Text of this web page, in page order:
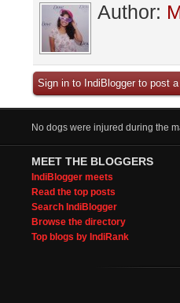
Author:
Sign in to IndiBlogger to post
No dogs were injured during the
MEET THE BLOGGERS
IndiBlogger meets
Read the top posts
Search IndiBlogger
Browse the directory
Top blogs by IndiRank